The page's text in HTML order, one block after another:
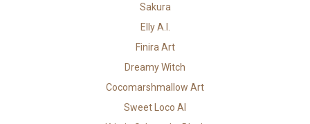
Sakura
Elly A.I.
Finira Art
Dreamy Witch
Cocomarshmallow Art
Sweet Loco AI